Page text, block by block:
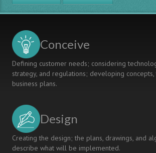
Education
In
Engineering
Conceive
Defining customer needs; considering
strategy, and regulations; developing concepts,
business plans.
Design
Creating the design; the plans, drawings, and
describe what will be implemented.